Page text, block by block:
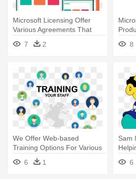
Microsoft Licensing Offer
Various Agreements That
Helps - Digital Software And
Services Png
7 2
Full
8
We Offer Web-based
Training Options For Various
Microsoft - Initial Coin
Offering
6 1
Sam
6